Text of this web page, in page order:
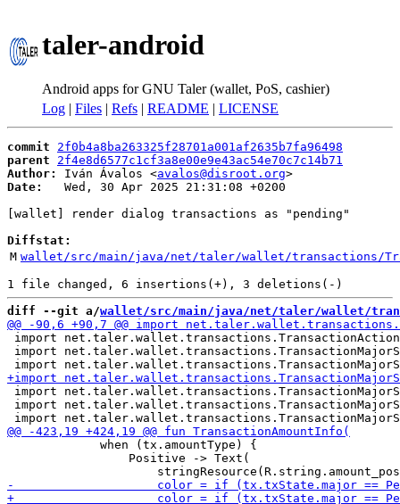
taler-android
Android apps for GNU Taler (wallet, PoS, cashier)
Log | Files | Refs | README | LICENSE
commit
2f0b4a8ba263325f28701a001af2635b7fa96498
parent
2f4e8d6577c1cf3a8e00e9e43ac54e70c7c14b71
Author:
Iván Ávalos <avalos@disroot.org
Date:
   Wed, 30 Apr 2025 21:31:08 +0200
[wallet] render dialog transactions as "pending"
Diffstat:
M wallet/src/main/java/net/taler/wallet/transactions/
diff --git a/wallet/src/main/java/net/taler/wallet/
import
import
import
import
             when (tx.amountType) {
                 Positive -> Text(